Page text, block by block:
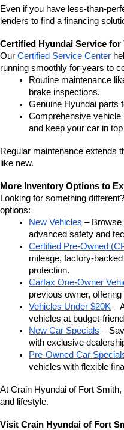
Even if you have less-than-
lenders to find a financing
Certified Hyundai Service for
Our Certified Service Center
running smoothly for years to
Routine maintenance
brake inspections.
Genuine Hyundai parts
Comprehensive
and keep your car in
Regular maintenance extends
like new.
More Inventory Options to
Looking for something
options:
New Vehicles – Browse
advanced safety and
Certified Pre-Owned
mileage, factory-
protection.
Carfax One-Owner
previous owner,
Vehicles Under $20K –
vehicles at budget-
New Car Specials –
with exclusive
Pre-Owned Car
vehicles with flexible
At Crain Hyundai of Fort
and lifestyle.
Visit Crain Hyundai of Fort